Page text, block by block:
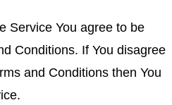
Service You agree to be
Conditions. If You disagree
and Conditions then You